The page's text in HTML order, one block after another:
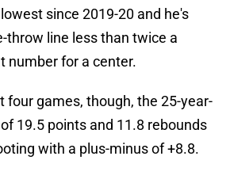
since 2019-20 and he's
throw line less than twice a
number for a center.
four games, though, the 25-year-
19.5 points and 11.8 rebounds
with a plus-minus of +8.8.